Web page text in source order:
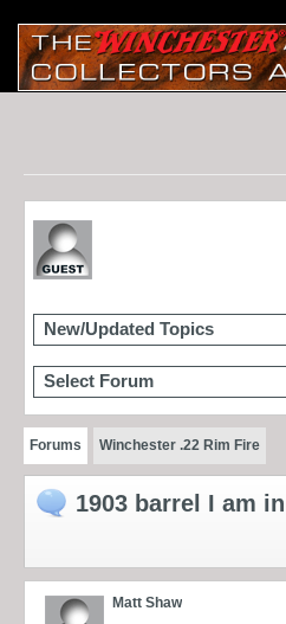
New/Updated Topics
Select Forum
Forums Winchester .22 Rim Fire
1903 barrel I am
Matt Shaw